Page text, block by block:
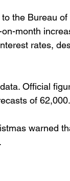
the Bureau
month
rates,
Official
of 62,000.
warned